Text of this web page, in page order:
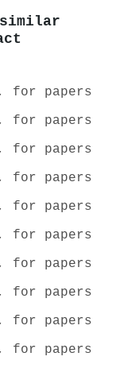
for papers
for papers
for papers
for papers
for papers
for papers
for papers
for papers
for papers
for papers